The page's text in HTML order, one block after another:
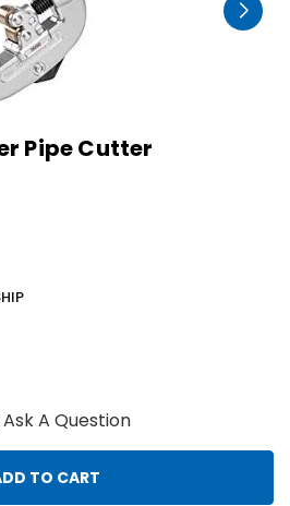
Pipe Cutter
Ask A Question
TO CART